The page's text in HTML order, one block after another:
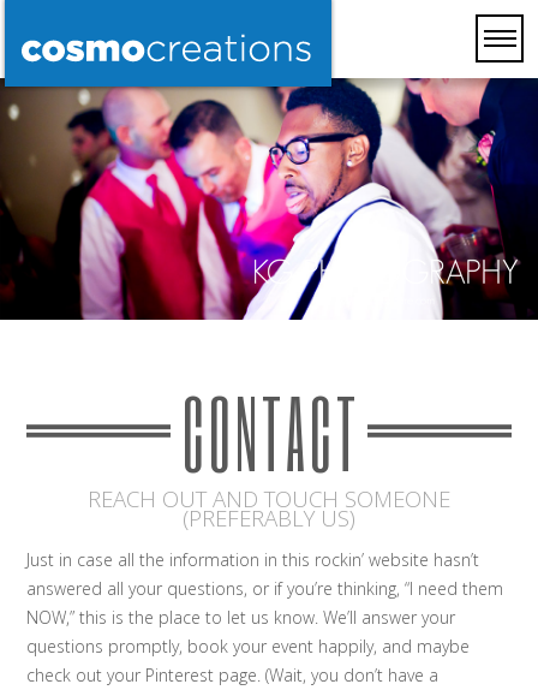
CONTACT
REACH OUT AND TOUCH SOMEONE
(PREFERABLY US)
Just in case all the information in this rockin’ website hasn’t
answered all your questions, or if you’re thinking, “I need them
NOW,” this is the place to let us know. We’ll answer your
questions promptly, book your event happily, and maybe
check out your Pinterest page. (Wait, you don’t have a